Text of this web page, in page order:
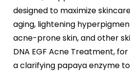
designed to maximize
aging, lightening
acne-prone skin, and other
DNA EGF Acne Treatment,
a clarifying papaya enzyme